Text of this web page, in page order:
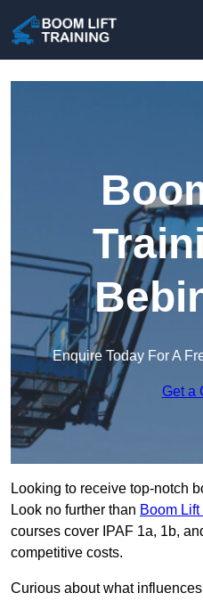
Enquire Today For A
Get a
Looking to receive top-notch
Look no further than Boom
courses cover IPAF 1a, 1b,
competitive costs.
Curious about what